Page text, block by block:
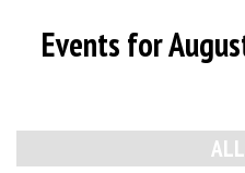
Events for
Navigation